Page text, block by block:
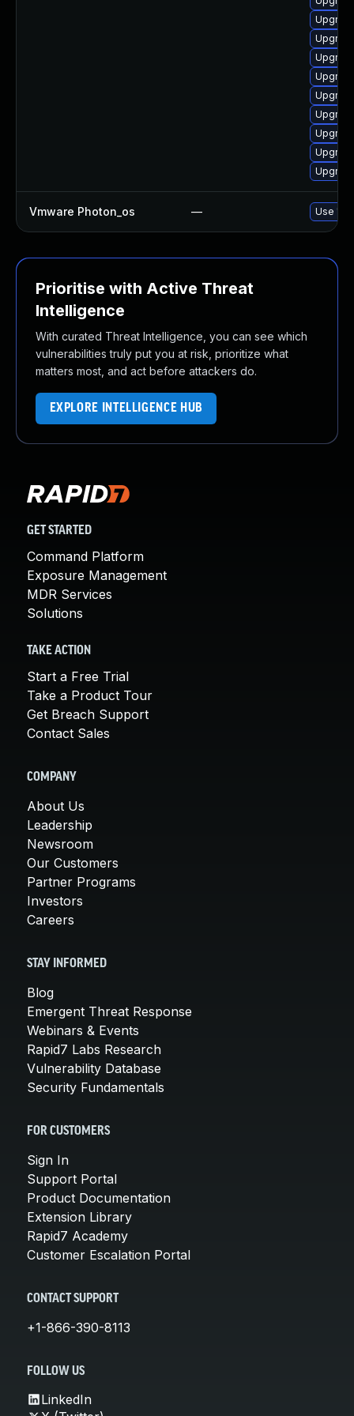
Vmware Photon_os — Use
Prioritise with Active Threat
Intelligence
With curated Threat Intelligence, you can see which
vulnerabilities truly put you at risk, prioritize what
matters most, and act before attackers do.
EXPLORE INTELLIGENCE HUB
GET STARTED
Command Platform
Exposure Management
MDR Services
Solutions
TAKE ACTION
Start a Free Trial
Take a Product Tour
Get Breach Support
Contact Sales
COMPANY
About Us
Leadership
Newsroom
Our Customers
Partner Programs
Investors
Careers
STAY INFORMED
Blog
Emergent Threat Response
Webinars & Events
Rapid7 Labs Research
Vulnerability Database
Security Fundamentals
FOR CUSTOMERS
Sign In
Support Portal
Product Documentation
Extension Library
Rapid7 Academy
Customer Escalation Portal
CONTACT SUPPORT
+1-866-390-8113
FOLLOW US
LinkedIn